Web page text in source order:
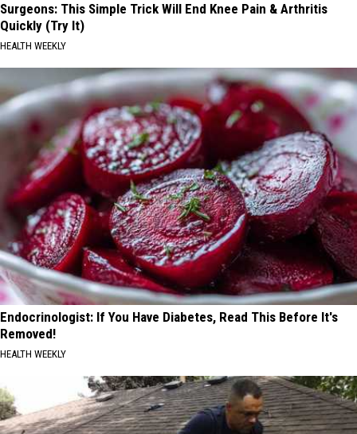
Surgeons: This Simple Trick Will End Knee Pain & Arthritis
Quickly (Try It)
HEALTH WEEKLY
Endocrinologist: If You Have Diabetes, Read This Before It's
Removed!
HEALTH WEEKLY